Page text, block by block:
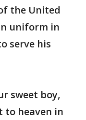
the United
uniform in
serve his
sweet boy,
to heaven in